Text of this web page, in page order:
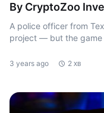
By CryptoZoo
A police officer from
project — but the game
3 years ago 2 хв